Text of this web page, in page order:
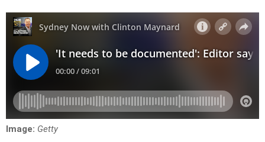
Image: Getty